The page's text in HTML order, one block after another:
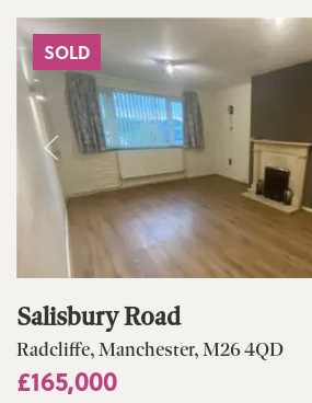
SOLD
Salisbury Road
Radcliffe, Manchester, M26 4QD
£165,000